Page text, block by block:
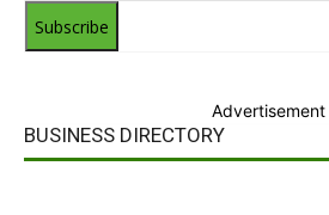
Subscribe
Advertisement
BUSINESS DIRECTORY